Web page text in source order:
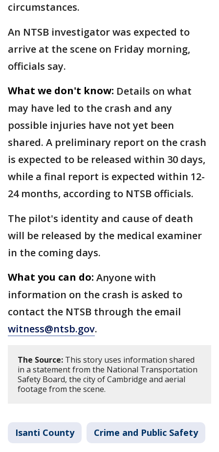
circumstances.
An NTSB investigator was expected to
arrive at the scene on Friday morning,
officials say.
What we don't know: Details on what
may have led to the crash and any
possible injuries have not yet been
shared. A preliminary report on the crash
is expected to be released within 30 days,
while a final report is expected within 12-
24 months, according to NTSB officials.
The pilot's identity and cause of death
will be released by the medical examiner
in the coming days.
What you can do: Anyone with
information on the crash is asked to
contact the NTSB through the email
witness@ntsb.gov.
The Source: This story uses information shared
in a statement from the National Transportation
Safety Board, the city of Cambridge and aerial
footage from the scene.
Isanti County Crime and Public Safety